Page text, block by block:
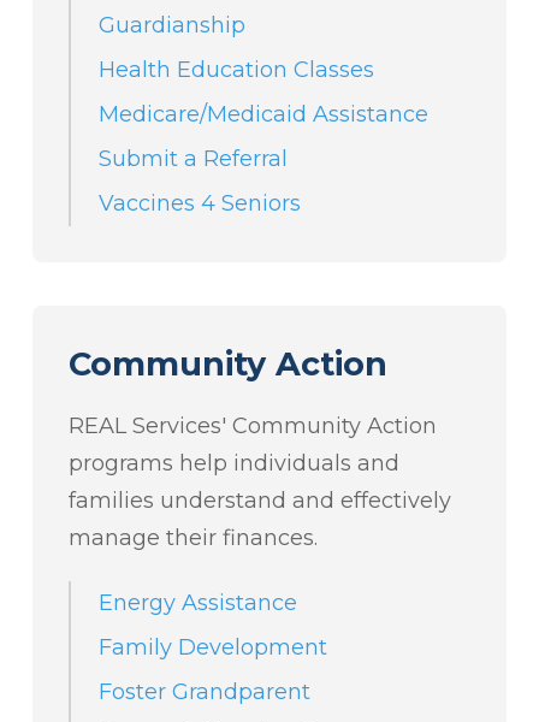
Guardianship
Health Education Classes
Medicare/Medicaid Assistance
Submit a Referral
Vaccines 4 Seniors
Community Action
REAL Services' Community Action
programs help individuals and
families understand and effectively
manage their finances.
Energy Assistance
Family Development
Foster Grandparent